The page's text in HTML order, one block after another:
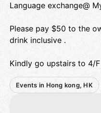
Language exchange@
Please pay $50 to the
drink inclusive .
Kindly go upstairs to 4/F
Events in Hong kong, HK